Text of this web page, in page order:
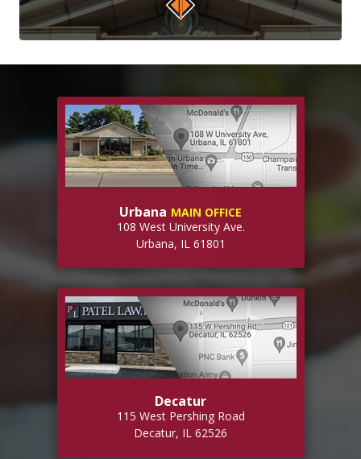
Urbana MAIN OFFICE
108 West University Ave.
Urbana, IL 61801
Decatur
115 West Pershing Road
Decatur, IL 62526